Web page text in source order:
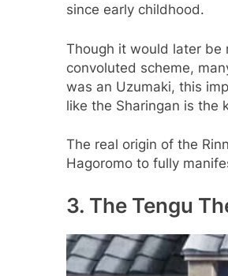
since early childhood.
Though it would later be
convoluted scheme,
was an Uzumaki, this
like the Sharingan is the
The real origin of the
Hagoromo to fully
3. The Tengu